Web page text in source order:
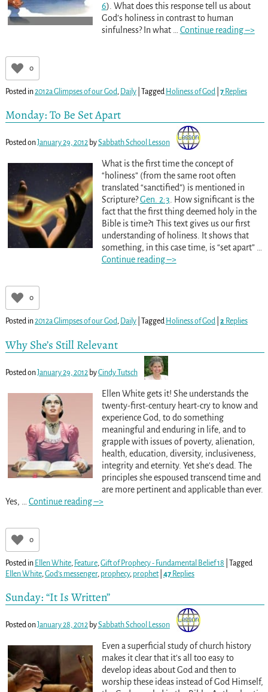
6). What does this response tell us about
God’s holiness in contrast to human
sinfulness? In what
Continue reading –>
0
Posted in2012a Glimpses of our God Daily| Tagged Holiness of God 7Replies
Monday: To Be Set Apart
Posted onJanuary 29, 2012 bySabbath School Lesson
What is the first time the concept of
“holiness” (from the same root often
translated “sanctified”) is mentioned in
Scripture?Gen. 2:3 . How significant is the
fact that the first thing deemed holy in the
Bible is time?1 This text gives us our first
understanding of holiness. It shows that
something, in this case time, is “set apart”
Continue reading –>
0
Posted in2012a Glimpses of our God, Daily| Tagged Holiness of God| 2Replies
Why She’s Still Relevant
Posted onJanuary 29, 2012 byCindy Tutsch
Ellen White gets it! She understands the
twenty-first-century heart-cry to know and
experience God, to do something
meaningful and enduring in life, and to
grapple with issues of poverty, alienation,
health, education, diversity, inclusiveness,
integrity and eternity. Yet she’s dead. The
principles she espoused transcend time and
are more pertinent and applicable than ever.
Yes,
Continue reading –>
0
Posted in Ellen White, Feature, Gift of Prophecy - Fundamental Belief 18
Tagged
Ellen White, God's messenger, prophecy, prophet| 47Replies
Sunday: “It Is Written”
Posted onJanuary 28, 2012 bySabbath School Lesson
Even a superficial study of church history
makes it clear that it’s all too easy to
develop ideas about God and then to
worship these ideas instead of God Himself,